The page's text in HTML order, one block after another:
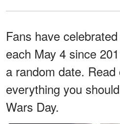
Fans have
each May 4 since
a random date. Read
everything you
Wars Day.